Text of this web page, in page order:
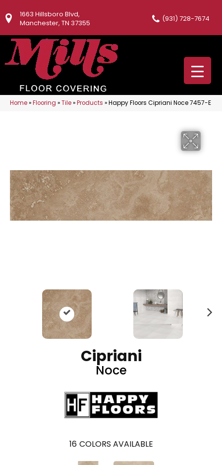
1663 Hillsboro Blvd,
Manchester, TN 37355
(931) 728-7674
Home»Flooring »Tile»Products »Happy Floors Cipriani Noce 7457-E
Cipriani
Noce
16 COLORS AVAILABLE